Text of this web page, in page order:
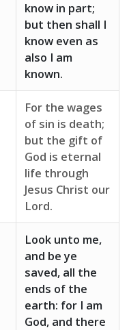
know in part;
but then shall I
know even as
also I am
known.
For the wages
of sin is death;
but the gift of
God is eternal
life through
Jesus Christ our
Lord.
Look unto me,
and be ye
saved, all the
ends of the
earth: for I am
God, and there